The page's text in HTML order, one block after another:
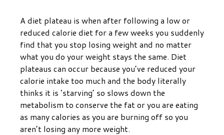
A diet plateau is when after following a low or
reduced calorie diet for a few weeks you suddenly
find that you stop losing weight and no matter
what you do your weight stays the same. Diet
plateaus can occur because you’ve reduced your
calorie intake too much and the body literally
thinks it is ‘starving’ so slows down the
metabolism to conserve the fat or you are eating
as many calories as you are burning off so you
aren’t losing any more weight.